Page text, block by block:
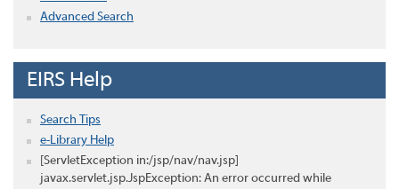
Advanced Search
EIRS Help
Search Tips
e-Library Help
[ServletException in:/jsp/nav/nav.jsp]
javax.servlet.jsp.JspException: An error occurred while